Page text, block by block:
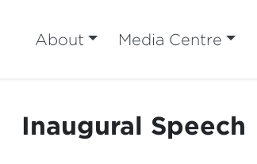
About Media Centre
Inaugural Speech